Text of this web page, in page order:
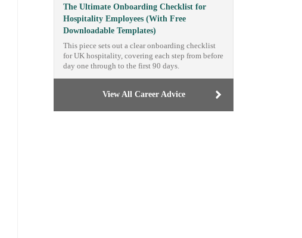
The Ultimate Onboarding Checklist for
Hospitality Employees (With Free
Downloadable Templates)
This piece sets out a clear onboarding checklist
for UK hospitality, covering each step from before
day one through to the first 90 days.
View All Career Advice